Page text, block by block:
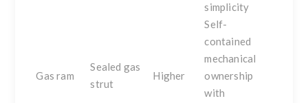
simplicity
Gas ram
Sealed gas
strut
Higher
Self-
contained
mechanical
ownership
with